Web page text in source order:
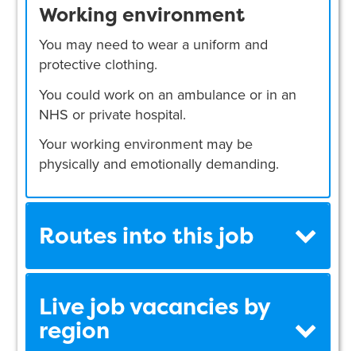
Working environment
You may need to wear a uniform and
protective clothing.
You could work on an ambulance or in an
NHS or private hospital.
Your working environment may be
physically and emotionally demanding.
Routes into this job
Live job vacancies by
region